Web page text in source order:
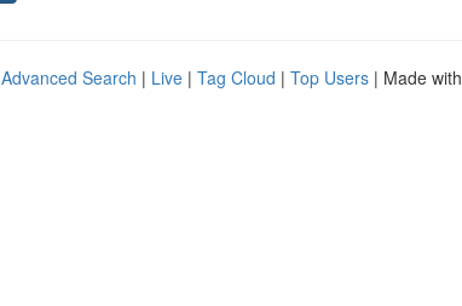
Advanced Search | Live | Tag Cloud | Top Users | Made with